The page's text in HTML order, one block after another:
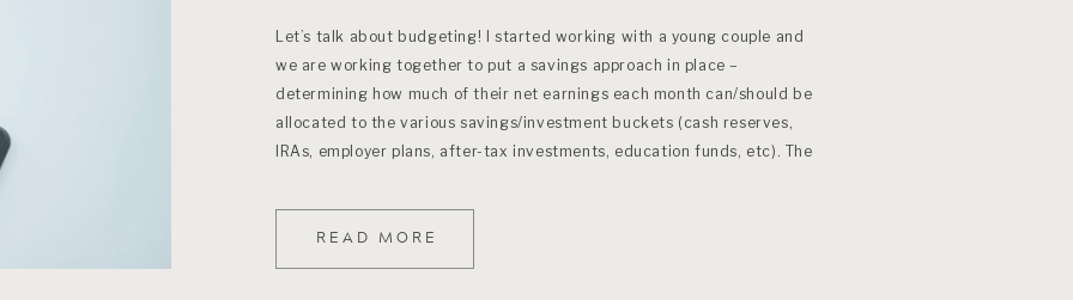
READ MORE
Let’s talk about budgeting! I started working with a young couple and
we are working together to put a savings approach in place –
determining how much of their net earnings each month can/should be
allocated to the various savings/investment buckets (cash reserves,
IRAs, employer plans, after-tax investments, education funds, etc). The